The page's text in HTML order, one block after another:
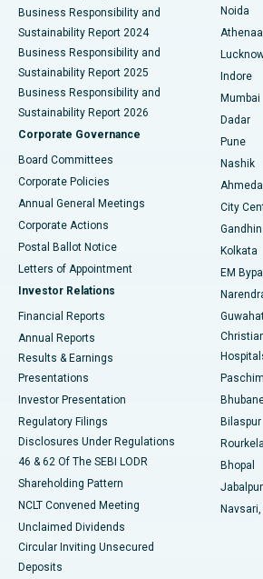
Best Hospital in Seshadripuram,
Best Hospital in Waltair Main Road,
Best Hospital in Subhash Nagar Road,
Best Hospital in Managari, Karaikudi
Best Hospital in Arepally, Warangal
Best Hospital in Jayanagar, Bangalore
Best Hospital in KK Nagar, Madurai
Best Hospital in Sector-19, Rourkela
Best Hospital in Swargate, Pune
Business Responsibility and
Sustainability Report 2024
Business Responsibility and
Sustainability Report 2025
Business Responsibility and
Sustainability Report 2026
Corporate Governance
Board Committees
Corporate Policies
Annual General Meetings
Corporate Actions
Postal Ballot Notice
Letters of Appointment
Investor Relations
Financial Reports
Annual Reports
Results & Earnings
Presentations
Investor Presentation
Regulatory Filings
Disclosures Under Regulations
46 & 62 Of The SEBI LODR
Shareholding Pattern
NCLT Convened Meeting
Unclaimed Dividends
Circular Inviting Unsecured
Deposits
Noida
Indore
Mumbai
Dadar
Pune
Nashik
City
Kolkata
EM
Bilaspur
Rourkela
Bhopal
Jabalpur